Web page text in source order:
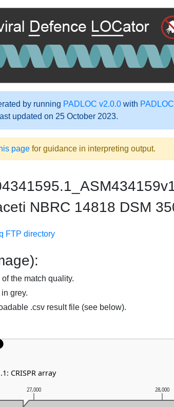
by running PADLOC v2.0.0 with
updated on 25 October 2023.
page for guidance in interpreting output.
NBRC 14818 DSM
FTP directory
the match quality.
grey.
.csv result file (see below).
27,000 28,000
CRISPR array